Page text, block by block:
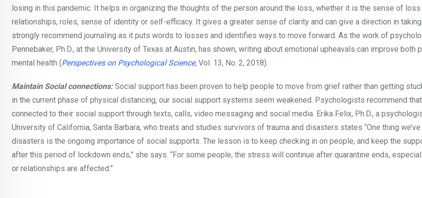
losing in this pandemic. It helps in organizing the thoughts of the person around the loss, whether it is the sense of loss
relationships, roles, sense of identity or self-efficacy. It gives a greater sense of clarity and can give a direction in
strongly recommend journaling as it puts words to losses and identifies ways to move forward. As the work of
Pennebaker, Ph.D., at the University of Texas at Austin, has shown, writing about emotional upheavals can improve both
mental health (Perspectives on Psychological Science, Vol. 13, No. 2, 2018).
Maintain Social connections:Social support has been proven to help people to move from grief rather than getting
in the current phase of physical distancing, our social support systems seem weakened. Psychologists recommend
connected to their social support through texts, calls, video messaging and social media. Erika Felix, Ph.D., a
University of California, Santa Barbara, who treats and studies survivors of trauma and disasters states “One thing
disasters is the ongoing importance of social supports. The lesson is to keep checking in on people, and keep the
after this period of lockdown ends,” she says. “For some people, the stress will continue after quarantine ends,
or relationships are affected.”